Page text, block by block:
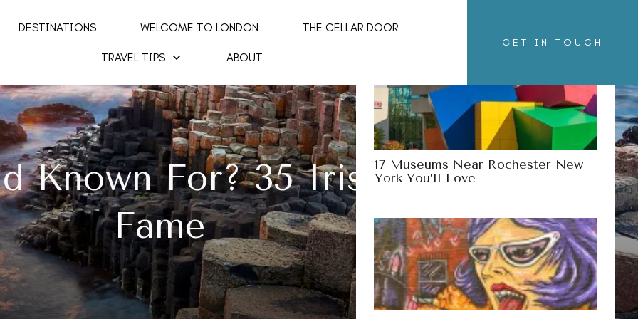
DESTINATIONS WELCOME TO LONDON THE CELLAR DOOR
TRAVEL TIPS ABOUT
GET IN TOUCH
Known For? 35 Irish Claims To
Fame
More Destinations
17 Museums Near Rochester New
York You’ll Love